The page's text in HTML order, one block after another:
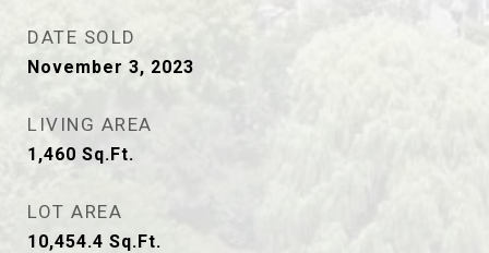
DATE SOLD
November 3, 2023
LIVING AREA
1,460 Sq.Ft.
LOT AREA
10,454.4 Sq.Ft.